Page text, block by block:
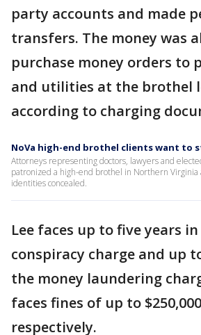
party accounts and made
transfers. The money was
purchase money orders to
and utilities at the brothel
according to charging
NoVa high-end brothel clients want to
Attorneys representing doctors, lawyers and
patronized a high-end brothel in Northern
identities concealed.
Lee faces up to five years
conspiracy charge and up
the money laundering
faces fines of up to
respectively.